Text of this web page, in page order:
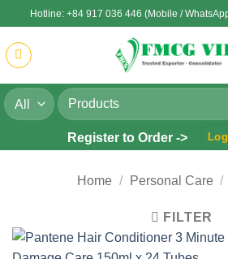
to
content
Hotline: +84 917 036 446 (Mobile /
Search
for:
Register to Order ->
Home / Personal Care /
FILTER